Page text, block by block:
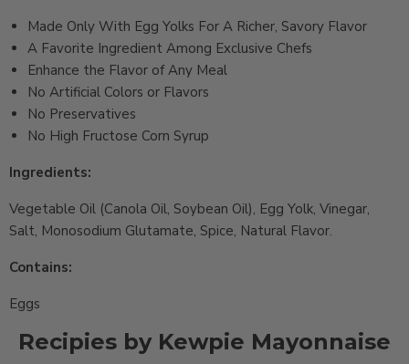
Made Only With Egg Yolks For A Richer, Savory Flavor
A Favorite Ingredient Among Exclusive Chefs
Enhance the Flavor of Any Meal
No Artificial Colors or Flavors
No Preservatives
No High Fructose Corn Syrup
Ingredients:
Vegetable Oil (Canola Oil, Soybean Oil), Egg Yolk, Vinegar,
Salt, Monosodium Glutamate, Spice, Natural Flavor.
Contains:
Eggs
Recipies by Kewpie Mayonnaise